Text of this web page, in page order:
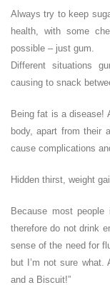
Always try to keep
health, with some
possible – just gum.
Different situations
causing to snack
Being fat is a disease!
body, apart from their
cause complications
Hidden thirst, weight
Because most
therefore do not drink
sense of the need for
but I’m not sure
and a Biscuit!”